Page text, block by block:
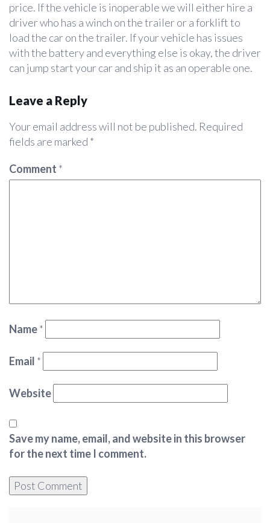
price. If the vehicle is inoperable we will either hire a
driver who has a winch on the trailer or a forklift to
load the car on the trailer. If your vehicle has issues
with the battery and everything else is okay, the driver
can jump start your car and ship it as an operable one.
Leave a Reply
Your email address will not be published. Required
fields are marked *
Comment *
Name*
Email *
Website
Save my name, email, and website in this browser
for the next time I comment.